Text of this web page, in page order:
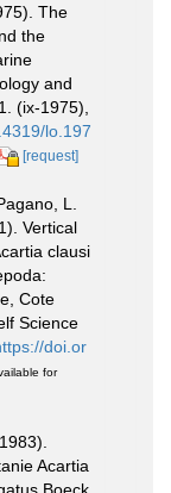
The
the
and
(ix-1975)
lo.197
[request]
L.
Vertical
clausi
Cote
Science
doi.or
for
Acartia